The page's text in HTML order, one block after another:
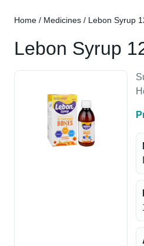
Home / Medicines / Lebon Syrup
Lebon Syrup